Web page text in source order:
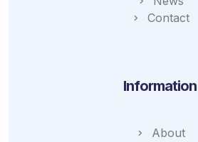
Contact
Information
About